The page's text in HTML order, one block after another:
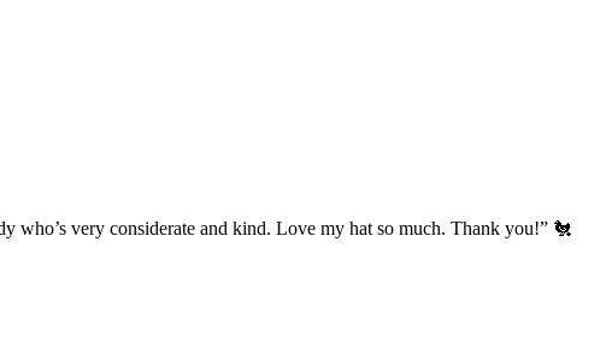
who’s very considerate and kind. Love my hat so much. Thank you!” 🐔